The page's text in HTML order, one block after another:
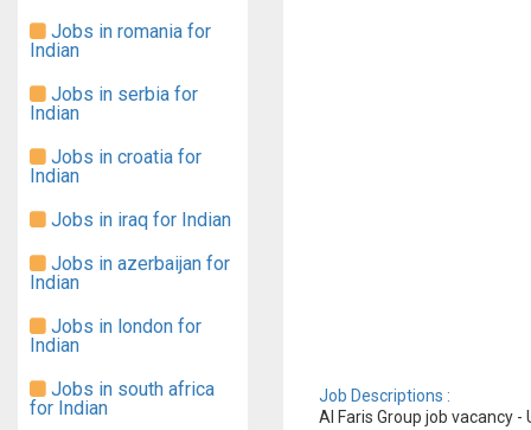
Jobs in romania for
Indian
Jobs in serbia for
Indian
Jobs in croatia for
Indian
Jobs in iraq for Indian
Jobs in azerbaijan for
Indian
Jobs in london for
Indian
Jobs in south africa
for Indian
Job Descriptions :
Al Faris Group job vacancy -